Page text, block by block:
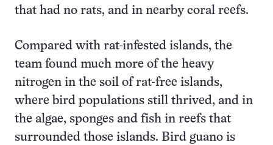
that had no rats, and in nearby coral reefs.
Compared with rat-infested islands, the
team found much more of the heavy
nitrogen in the soil of rat-free islands,
where bird populations still thrived, and in
the algae, sponges and fish in reefs that
surrounded those islands. Bird guano is